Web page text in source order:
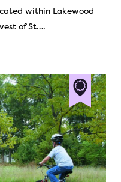
within Lakewood
of St….